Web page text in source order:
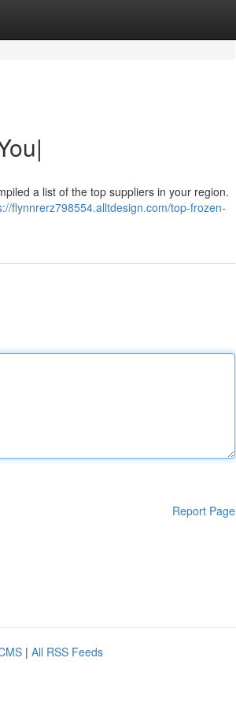
a list of the top suppliers in your region.
flynnrerz798554.alltdesign.com/top-frozen-
Report Page
| All RSS Feeds